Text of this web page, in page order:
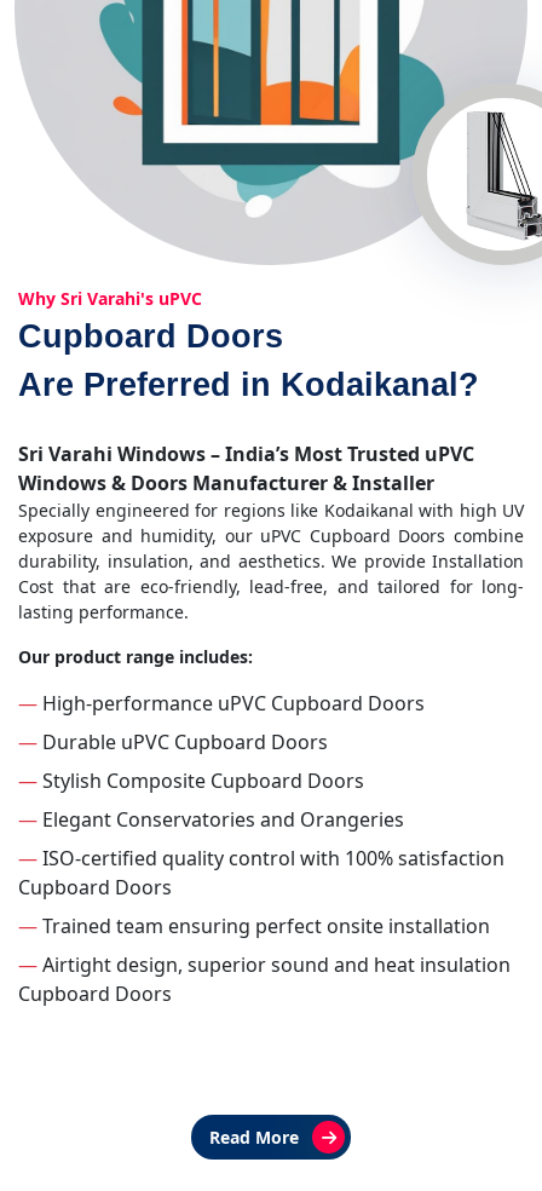
Why Sri Varahi's uPVC
Cupboard Doors
Are Preferred in Kodaikanal?
Sri Varahi Windows – India’s Most Trusted uPVC
Windows & Doors Manufacturer & Installer
Specially engineered for regions like Kodaikanal with high UV
exposure and humidity, our uPVC Cupboard Doors combine
durability, insulation, and aesthetics. We provide Installation
Cost that are eco-friendly, lead-free, and tailored for long-
lasting performance.
Our product range includes:
— High-performance uPVC Cupboard Doors
— Durable uPVC Cupboard Doors
—Stylish Composite Cupboard Doors
— Elegant Conservatories and Orangeries
—ISO-certified quality control with 100% satisfaction
Cupboard Doors
—Trained team ensuring perfect onsite installation
—Airtight design, superior sound and heat insulation
Cupboard Doors
Read More